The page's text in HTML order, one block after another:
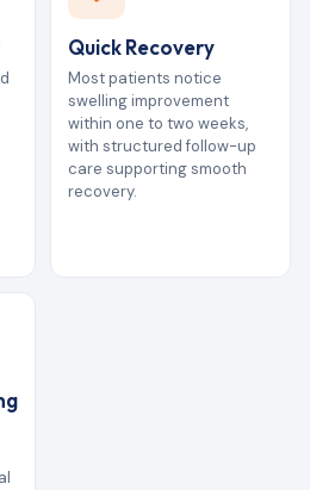
Quick Recovery
Most patients notice
swelling improvement
within one to two weeks,
with structured follow-up
care supporting smooth
recovery.